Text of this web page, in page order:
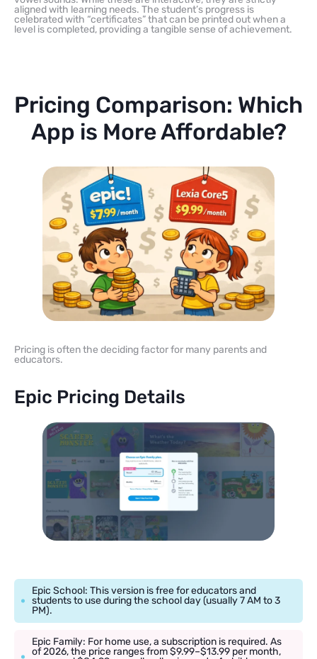
aligned with learning needs. The student’s progress is
celebrated with “certificates” that can be printed out when a
level is completed, providing a tangible sense of achievement.
Pricing Comparison: Which
App is More Affordable?
Pricing is often the deciding factor for many parents and
educators.
Epic Pricing Details
Epic School: This version is free for educators and
students to use during the school day (usually 7 AM to 3
PM).
Epic Family: For home use, a subscription is required. As
of 2026, the price ranges from $9.99–$13.99 per month,